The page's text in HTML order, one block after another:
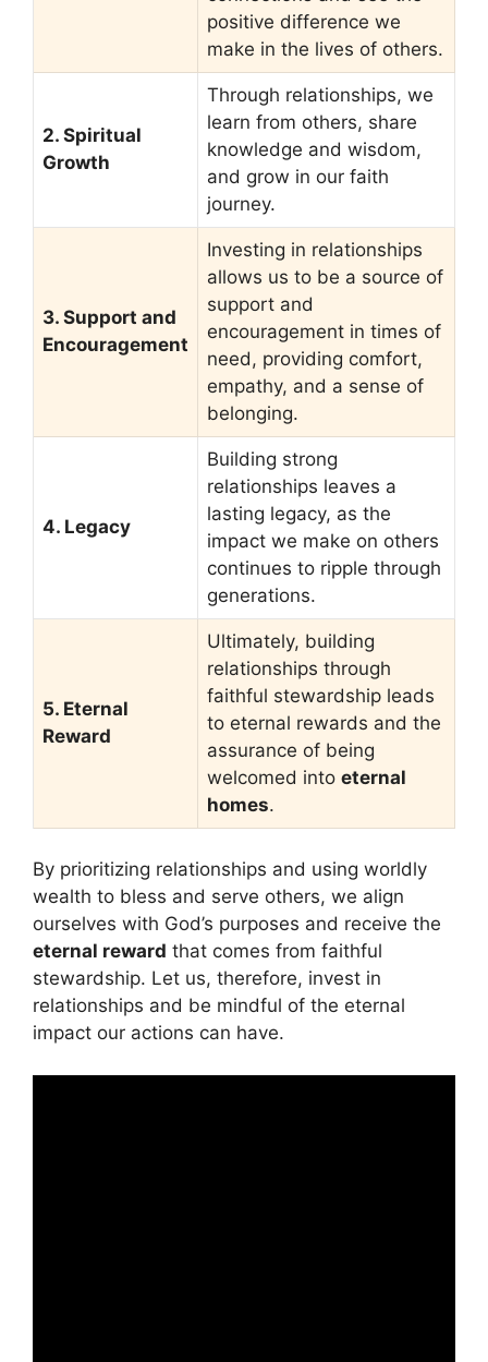
positive difference we
make in the lives of others.
2. Spiritual
Growth
Through relationships, we
learn from others, share
knowledge and wisdom,
and grow in our faith
journey.
3. Support and
Encouragement
Investing in relationships
allows us to be a source of
support and
encouragement in times of
need, providing comfort,
empathy, and a sense of
belonging.
4. Legacy
Building strong
relationships leaves a
lasting legacy, as the
impact we make on others
continues to ripple through
generations.
5. Eternal
Reward
Ultimately, building
relationships through
faithful stewardship leads
to eternal rewards and the
assurance of being
welcomed into eternal
homes.
By prioritizing relationships and using worldly
wealth to bless and serve others, we align
ourselves with God’s purposes and receive the
eternal reward that comes from faithful
stewardship. Let us, therefore, invest in
relationships and be mindful of the eternal
impact our actions can have.